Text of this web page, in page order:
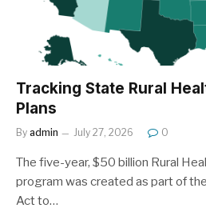
Tracking State Rural
Plans
By admin July 27, 2026 0
The five-year, $50 billion Rural
program was created as part of
Act to…